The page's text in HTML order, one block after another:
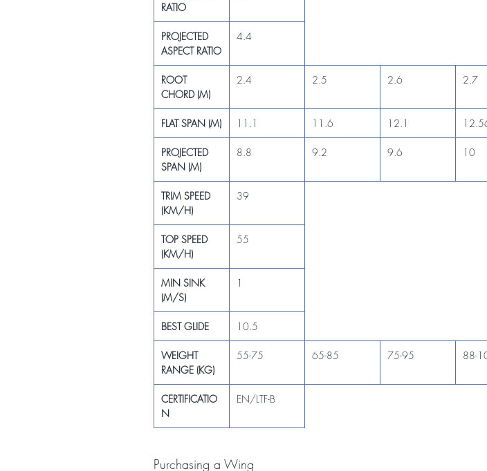
RATIO
PROJECTED
ASPECT RATIO
4.4
ROOT
CHORD (M)
2.4 2.5 2.6 2.7
FLAT SPAN (M) 11.1 11.6 12.1
PROJECTED
SPAN (M)
8.8 9.2 9.6 10
TRIM SPEED
(KM/H)
39
TOP SPEED
(KM/H)
55
MIN SINK
(M/S)
1
BEST GLIDE 10.5
WEIGHT
RANGE (KG)
55-75 65-85 75-95 88-
CERTIFICATIO
N
EN/LTF-B
Purchasing a Wing